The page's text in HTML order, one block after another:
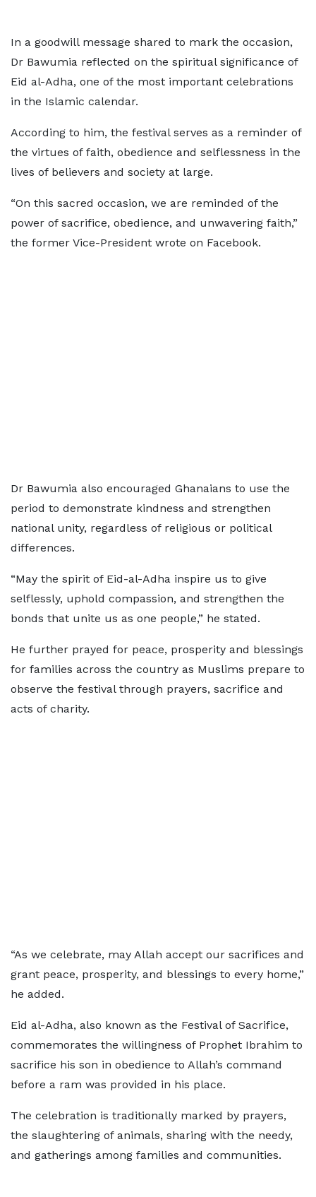
In a goodwill message shared to mark the occasion,
Dr Bawumia reflected on the spiritual significance of
Eid al-Adha, one of the most important celebrations
in the Islamic calendar.
According to him, the festival serves as a reminder of
the virtues of faith, obedience and selflessness in the
lives of believers and society at large.
“On this sacred occasion, we are reminded of the
power of sacrifice, obedience, and unwavering faith,”
the former Vice-President wrote on Facebook.
Dr Bawumia also encouraged Ghanaians to use the
period to demonstrate kindness and strengthen
national unity, regardless of religious or political
differences.
“May the spirit of Eid-al-Adha inspire us to give
selflessly, uphold compassion, and strengthen the
bonds that unite us as one people,” he stated.
He further prayed for peace, prosperity and blessings
for families across the country as Muslims prepare to
observe the festival through prayers, sacrifice and
acts of charity.
“As we celebrate, may Allah accept our sacrifices and
grant peace, prosperity, and blessings to every home,”
he added.
Eid al-Adha, also known as the Festival of Sacrifice,
commemorates the willingness of Prophet Ibrahim to
sacrifice his son in obedience to Allah’s command
before a ram was provided in his place.
The celebration is traditionally marked by prayers,
the slaughtering of animals, sharing with the needy,
and gatherings among families and communities.